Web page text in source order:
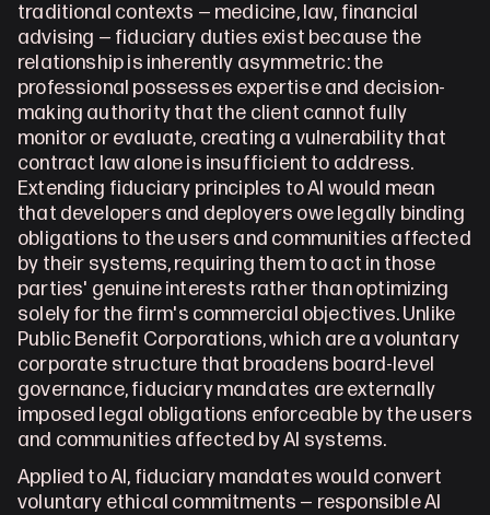
traditional contexts — medicine, law, financial
advising — fiduciary duties exist because the
relationship is inherently asymmetric: the
professional possesses expertise and decision-
making authority that the client cannot fully
monitor or evaluate, creating a vulnerability that
contract law alone is insufficient to address.
Extending fiduciary principles to AI would mean
that developers and deployers owe legally binding
obligations to the users and communities affected
by their systems, requiring them to act in those
parties' genuine interests rather than optimizing
solely for the firm's commercial objectives. Unlike
Public Benefit Corporations, which are a voluntary
corporate structure that broadens board-level
governance, fiduciary mandates are externally
imposed legal obligations enforceable by the users
and communities affected by AI systems.
Applied to AI, fiduciary mandates would convert
voluntary ethical commitments — responsible AI